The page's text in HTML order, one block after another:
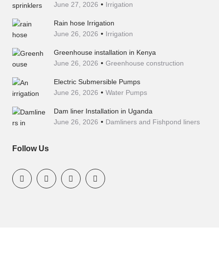
June 27, 2026
Irrigation
Rain hose Irrigation
June 26, 2026
Irrigation
Greenhouse installation in Kenya
June 26, 2026
Greenhouse construction
Electric Submersible Pumps
June 26, 2026
Water Pumps
Dam liner Installation in Uganda
June 26, 2026
Damliners and Fishpond liners
Follow Us